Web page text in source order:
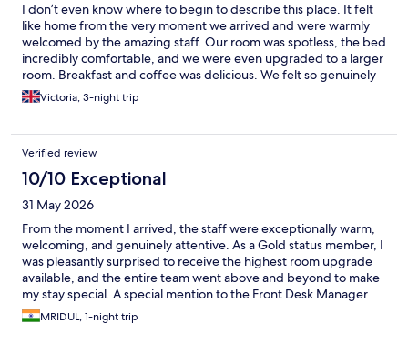
I don’t even know where to begin to describe this place. It felt
like home from the very moment we arrived and were warmly
welcomed by the amazing staff. Our room was spotless, the bed
incredibly comfortable, and we were even upgraded to a larger
room. Breakfast and coffee was delicious. We felt so genuinely
cared for throughout our stay that we honestly wished we could
have stayed forever. A big shoutout to everyone working there
in Sri Lanka truly unforgettable. We will definitely be back again!
Victoria, 3-night trip
Verified review
10/10 Exceptional
31 May 2026
From the moment I arrived, the staff were exceptionally warm,
welcoming, and genuinely attentive. As a Gold status member, I
was pleasantly surprised to receive the highest room upgrade
available, and the entire team went above and beyond to make
my stay special. A special mention to the Front Desk Manager
and the Property Head—two of the kindest and most gracious
hospitality professionals I have had the pleasure of meeting.
MRIDUL, 1-night trip